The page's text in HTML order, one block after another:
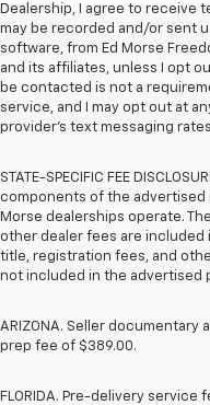
Dealership, I agree to receive
may be recorded and/or sent
software, from Ed Morse
and its affiliates, unless I opt
be contacted is not a
service, and I may opt out at
provider’s text messaging
STATE-SPECIFIC FEE
components of the advertised
Morse dealerships operate.
other dealer fees are included
title, registration fees, and
not included in the advertised
ARIZONA. Seller documentary
prep fee of $389.00.
FLORIDA. Pre-delivery service